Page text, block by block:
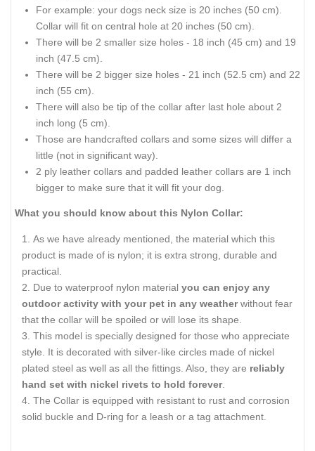
For example: your dogs neck size is 20 inches (50 cm).
Collar will fit on central hole at 20 inches (50 cm).
There will be 2 smaller size holes - 18 inch (45 cm) and 19
inch (47.5 cm).
There will be 2 bigger size holes - 21 inch (52.5 cm) and 22
inch (55 cm).
There will also be tip of the collar after last hole about 2
inch long (5 cm).
Those are handcrafted collars and some sizes will differ a
little (not in significant way).
2 ply leather collars and padded leather collars are 1 inch
bigger to make sure that it will fit your dog.
What you should know about this Nylon Collar:
As we have already mentioned, the material which this
product is made of is nylon; it is extra strong, durable and
practical.
Due to waterproof nylon material you can enjoy any
outdoor activity with your pet in any weatherwithout fear
that the collar will be spoiled or will lose its shape.
This model is specially designed for those who appreciate
style. It is decorated with silver-like circles made of nickel
plated steel as well as all the fittings. Also, they are reliably
hand set with nickel rivets to hold forever.
The Collar is equipped with resistant to rust and corrosion
solid buckle and D-ring for a leash or a tag attachment.